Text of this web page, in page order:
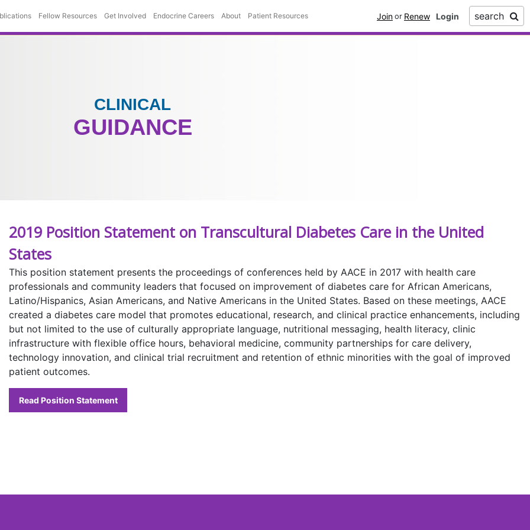
Fellow Resources Get Involved Endocrine Careers About Patient Resources Join or Renew search
CLINICAL
GUIDANCE
2019 Position Statement on Transcultural Diabetes Care in the United
States
This position statement presents the proceedings of conferences held by AACE in 2017 with health care
professionals and community leaders that focused on improvement of diabetes care for African Americans,
Latino/Hispanics, Asian Americans, and Native Americans in the United States. Based on these meetings, AACE
created a diabetes care model that promotes educational, research, and clinical practice enhancements, including
but not limited to the use of culturally appropriate language, nutritional messaging, health literacy, clinic
infrastructure with flexible office hours, behavioral medicine, community partnerships for care delivery,
technology innovation, and clinical trial recruitment and retention of ethnic minorities with the goal of improved
patient outcomes.
Read Position Statement